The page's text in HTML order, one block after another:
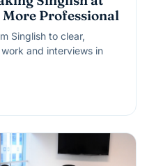
Professional
Singlish to clear,
and interviews in